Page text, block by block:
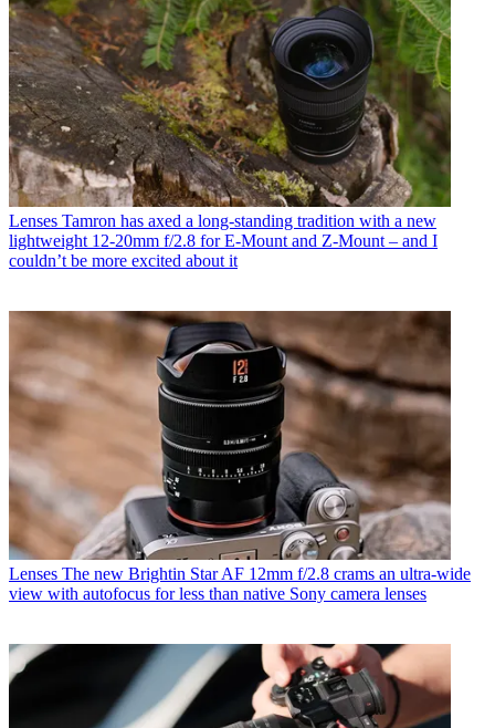
Lenses Tamron has axed a long-standing tradition with a new
lightweight 12-20mm f/2.8 for E-Mount and Z-Mount – and I
couldn’t be more excited about it
Lenses The new Brightin Star AF 12mm f/2.8 crams an ultra-wide
view with autofocus for less than native Sony camera lenses